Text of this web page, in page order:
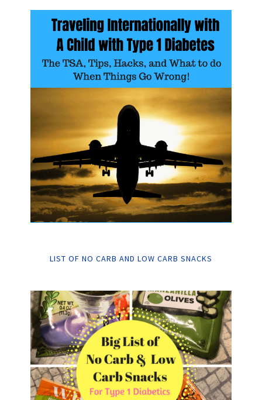
LIST OF NO CARB AND LOW CARB SNACKS